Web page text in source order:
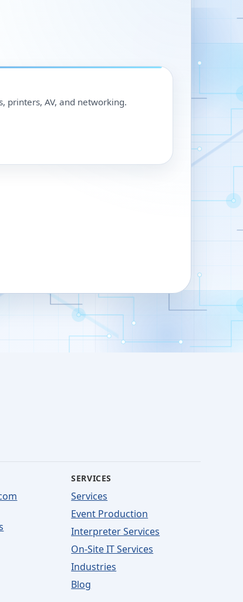
printers, AV, and networking.
SERVICES
Services
Event Production
Interpreter Services
On-Site IT Services
Industries
Blog